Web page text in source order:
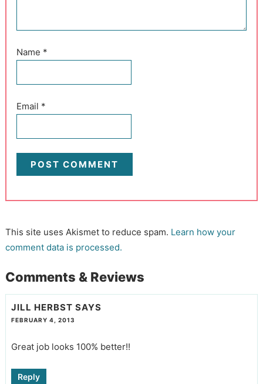
Name *
Email *
This site uses Akismet to reduce spam. Learn how your
comment data is processed.
Comments & Reviews
JILL HERBST SAYS
FEBRUARY 4, 2013
Great job looks 100% better!!
Reply